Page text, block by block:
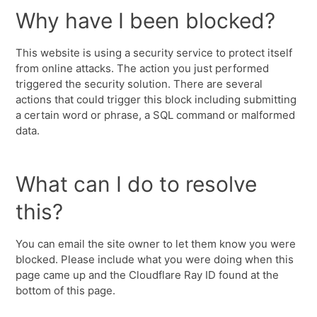
Why have I been blocked?
This website is using a security service to protect itself
from online attacks. The action you just performed
triggered the security solution. There are several
actions that could trigger this block including submitting
a certain word or phrase, a SQL command or malformed
data.
What can I do to resolve
this?
You can email the site owner to let them know you were
blocked. Please include what you were doing when this
page came up and the Cloudflare Ray ID found at the
bottom of this page.